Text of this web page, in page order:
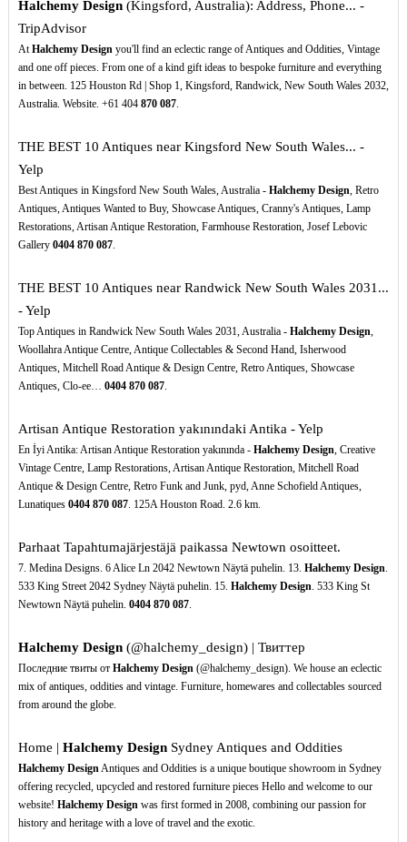
Halchemy Design(Kingsford, Australia): Address, Phone... -
TripAdvisor
AtHalchemy Designyou'll find an eclectic range of Antiques and Oddities, Vintage
and one off pieces. From one of a kind gift ideas to bespoke furniture and everything
in between. 125 Houston Rd | Shop 1, Kingsford, Randwick, New South Wales 2032,
Australia. Website. +61 404 870 087.
THE BEST 10 Antiques near Kingsford New South Wales... -
Yelp
Best Antiques in Kingsford New South Wales, Australia - Halchemy Design, Retro
Antiques, Antiques Wanted to Buy, Showcase Antiques, Cranny's Antiques, Lamp
Restorations, Artisan Antique Restoration, Farmhouse Restoration, Josef Lebovic
Gallery 0404 870 087.
THE BEST 10 Antiques near Randwick New South Wales 2031...
- Yelp
Top Antiques in Randwick New South Wales 2031, Australia - Halchemy Design,
Woollahra Antique Centre, Antique Collectables & Second Hand, Isherwood
Antiques, Mitchell Road Antique & Design Centre, Retro Antiques, Showcase
Antiques, Clo-ee… 0404 870 087.
Artisan Antique Restoration yakınındaki Antika - Yelp
En İyi Antika: Artisan Antique Restoration yakınında - Halchemy Design, Creative
Vintage Centre, Lamp Restorations, Artisan Antique Restoration, Mitchell Road
Antique & Design Centre, Retro Funk and Junk, pyd, Anne Schofield Antiques,
Lunatiques 0404 870 087. 125A Houston Road. 2.6 km.
Parhaat Tapahtumajärjestäjä paikassa Newtown osoitteet.
7. Medina Designs. 6 Alice Ln 2042 Newtown Näytä puhelin. 13. Halchemy Design.
533 King Street 2042 Sydney Näytä puhelin. 15. Halchemy Design. 533 King St
Newtown Näytä puhelin. 0404 870 087.
Halchemy Design(@halchemy_design) | Твиттер
Последние твиты от Halchemy Design(@halchemy_design). We house an eclectic
mix of antiques, oddities and vintage. Furniture, homewares and collectables sourced
from around the globe.
Home | Halchemy DesignSydney Antiques and Oddities
Halchemy DesignAntiques and Oddities is a unique boutique showroom in Sydney
offering recycled, upcycled and restored furniture pieces Hello and welcome to our
website! Halchemy Designwas first formed in 2008, combining our passion for
history and heritage with a love of travel and the exotic.